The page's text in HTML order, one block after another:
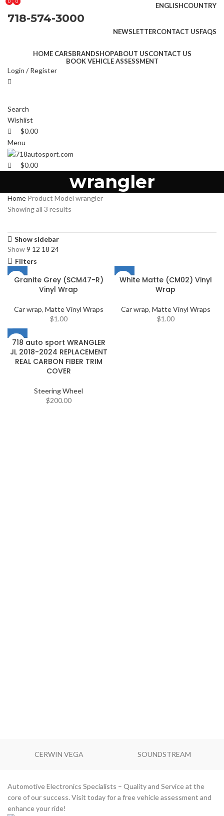
ENGLISHCOUNTRY
718-574-3000
NEWSLETTERCONTACT USFAQS
HOME CARSBRANDSHOPABOUT USCONTACT US
BOOK VEHICLE ASSESSMENT
Login / Register
Search
Wishlist
0
$0.00
Menu
0
$0.00
wrangler
Home Product Model wrangler
Showing all 3 results
Show sidebar
Show9 12 18 24
Filters
Granite Grey (SCM47-R)
Vinyl Wrap
Car wrap, Matte Vinyl Wraps
$1.00
White Matte (CM02) Vinyl
Wrap
Car wrap, Matte Vinyl Wraps
$1.00
718 auto sport WRANGLER
JL 2018-2024 REPLACEMENT
REAL CARBON FIBER TRIM
COVER
Steering Wheel
$200.00
CERWIN VEGA SOUNDSTREAM
Automotive Electronics Specialists – Quality and Service at the
core of our success. Visit today for a free vehicle assessment and
enhance your ride!
0